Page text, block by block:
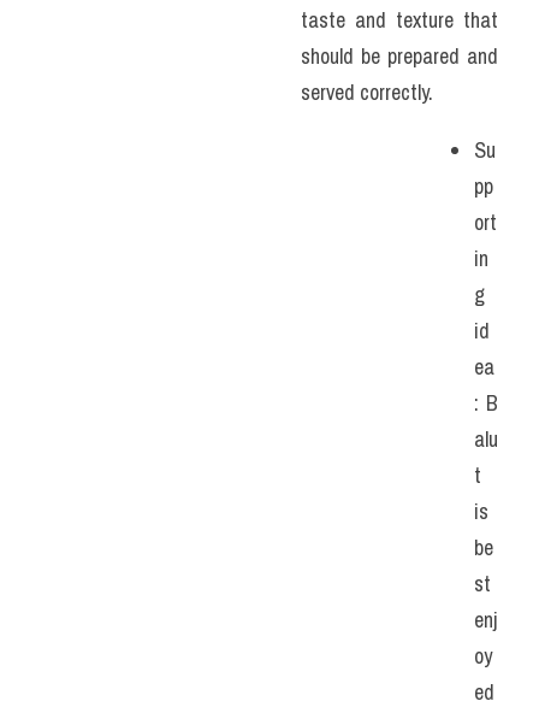
taste and texture that
should be prepared and
served correctly.
Su
pp
ort
in
g
id
ea
: B
alu
t
is
be
st
enj
oy
ed